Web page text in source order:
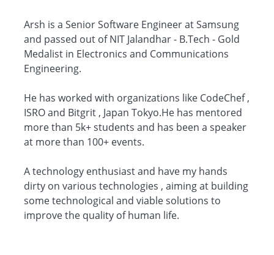
Arsh is a Senior Software Engineer at Samsung
and passed out of NIT Jalandhar - B.Tech - Gold
Medalist in Electronics and Communications
Engineering.
He has worked with organizations like CodeChef ,
ISRO and Bitgrit , Japan Tokyo.He has mentored
more than 5k+ students and has been a speaker
at more than 100+ events.
A technology enthusiast and have my hands
dirty on various technologies , aiming at building
some technological and viable solutions to
improve the quality of human life.